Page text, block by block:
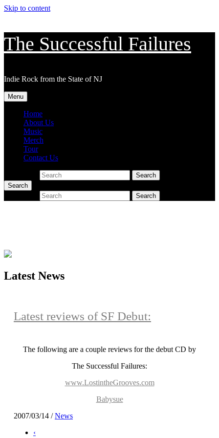
Skip to content
The Successful Failures
Indie Rock from the State of NJ
Menu
Home
About Us
Music
Merch
Tour
Contact Us
Search
Search
Search
Latest News
Latest reviews of SF Debut:
The following are a couple reviews for the debut CD by
The Successful Failures:
www.LostintheGrooves.com
Babysue
2007/03/14 /News
‹